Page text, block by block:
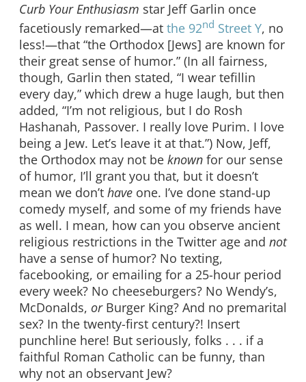
Curb Your Enthusiasm star Jeff Garlin once
facetiously remarked—at the 92nd Street Y, no
less!—that “the Orthodox [Jews] are known for
their great sense of humor.” (In all fairness,
though, Garlin then stated, “I wear tefillin
every day,” which drew a huge laugh, but then
added, “I’m not religious, but I do Rosh
Hashanah, Passover. I really love Purim. I love
being a Jew. Let’s leave it at that.”) Now, Jeff,
the Orthodox may not be known for our sense
of humor, I’ll grant you that, but it doesn’t
mean we don’t have one. I’ve done stand-up
comedy myself, and some of my friends have
as well. I mean, how can you observe ancient
religious restrictions in the Twitter age and not
have a sense of humor? No texting,
facebooking, or emailing for a 25-hour period
every week? No cheeseburgers? No Wendy’s,
McDonalds, or Burger King? And no premarital
sex? In the twenty-first century?! Insert
punchline here! But seriously, folks . . . if a
faithful Roman Catholic can be funny, than
why not an observant Jew?